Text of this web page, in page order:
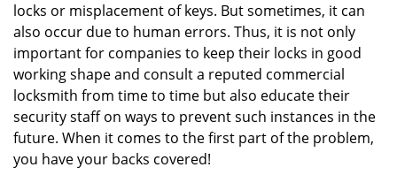
locks or misplacement of keys. But sometimes, it can
also occur due to human errors. Thus, it is not only
important for companies to keep their locks in good
working shape and consult a reputed commercial
locksmith from time to time but also educate their
security staff on ways to prevent such instances in the
future. When it comes to the first part of the problem,
you have your backs covered!